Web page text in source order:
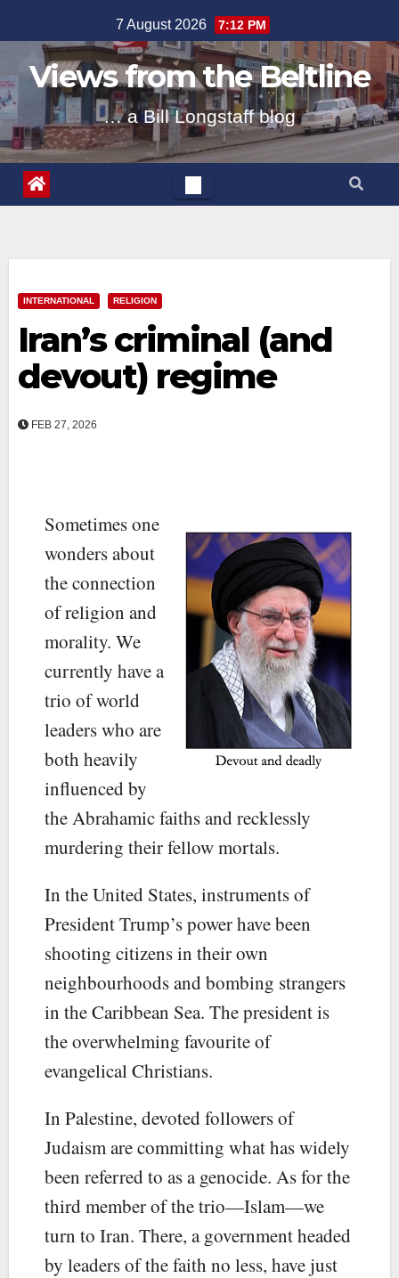
to
content
7 August 2026 7:12 PM
Views from the Beltline
… a Bill Longstaff blog
INTERNATIONAL RELIGION
Iran’s criminal (and
devout) regime
FEB 27, 2026
Sometimes one
wonders about
the connection
of religion and
morality. We
currently have a
trio of world
leaders who are
both heavily
influenced by
the Abrahamic faiths and recklessly
murdering their fellow mortals.
In the United States, instruments of
President Trump’s power have been
shooting citizens in their own
neighbourhoods and bombing strangers
in the Caribbean Sea. The president is
the overwhelming favourite of
evangelical Christians.
In Palestine, devoted followers of
Judaism are committing what has widely
been referred to as a genocide. As for the
third member of the trio—Islam—we
turn to Iran. There, a government headed
by leaders of the faith no less, have just